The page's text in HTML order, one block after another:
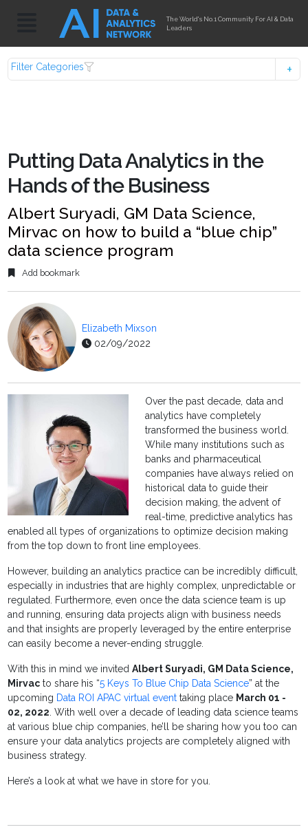
The World's No.1 Community For AI & Data
Leaders
Filter Categories
Putting Data Analytics in the
Hands of the Business
Albert Suryadi, GM Data Science,
Mirvac on how to build a “blue chip”
data science program
Add bookmark
Elizabeth Mixson
02/09/2022
Over the past decade, data and
analytics have completely
transformed the business world.
While many institutions such as
banks and pharmaceutical
companies have always relied on
historical data to guide their
decision making, the advent of
real-time, predictive analytics has
enabled all types of organizations to optimize decision making
from the top down to front line employees.
However, building an analytics practice can be incredibly difficult,
especially in industries that are highly complex, unpredictable or
regulated. Furthermore, even once the data science team is up
and running, ensuring data projects align with business needs
and that insights are properly leveraged by the entire enterprise
can easily become a never-ending struggle.
With this in mind we invitedAlbert Suryadi, GM Data Science,
Mirvac to share his “5 Keys To Blue Chip Data Science” at the
upcoming Data ROI APAC virtual event taking place March 01 -
02, 2022. With well over a decade of leading data science teams
at various blue chip companies, he’ll be sharing how you too can
ensure your data analytics projects are completely aligned with
business strategy.
Here’s a look at what we have in store for you.